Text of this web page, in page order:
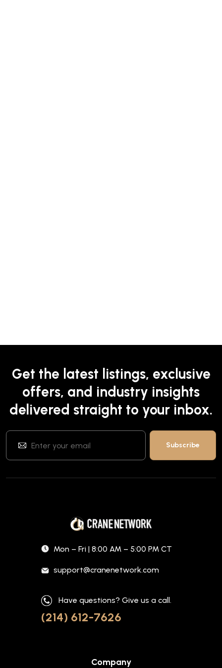
Get the latest listings, exclusive
offers, and industry insights
delivered straight to your inbox.
Mon – Fri | 8:00 AM – 5:00 PM CT
support@cranenetwork.com
Have questions? Give us a call.
(214) 612-7626
Company